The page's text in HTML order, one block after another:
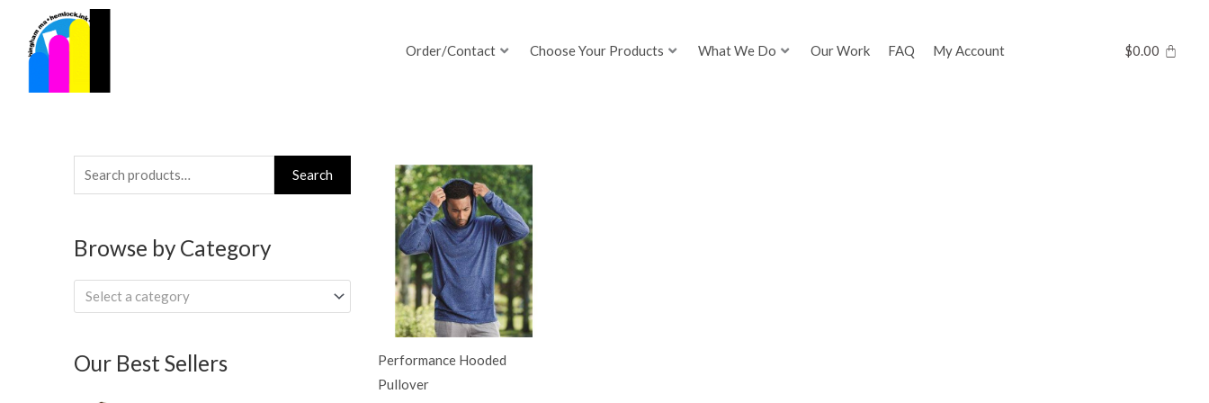
content
Order/Contact Choose Your Products What We Do Our Work FAQ My Account $0.00
Search
for:
Search
Browse by Category
Select a category
Our Best Sellers
Performance Hooded
Pullover